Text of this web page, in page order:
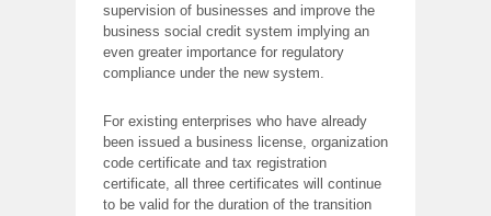
supervision of businesses and improve the
business social credit system implying an
even greater importance for regulatory
compliance under the new system.
For existing enterprises who have already
been issued a business license, organization
code certificate and tax registration
certificate, all three certificates will continue
to be valid for the duration of the transition